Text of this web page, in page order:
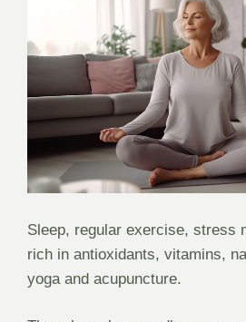
Sleep, regular exercise, stress
rich in antioxidants, vitamins,
yoga and acupuncture.